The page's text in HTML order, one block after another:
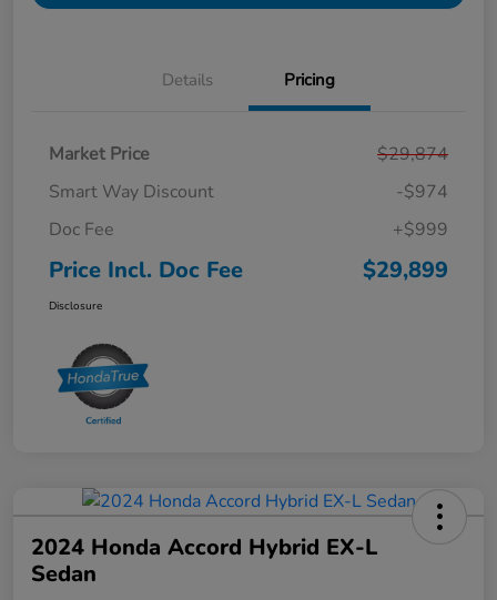
Details Pricing
Market Price
$29,874
Smart Way Discount
-$974
Doc Fee
+$999
Price Incl. Doc Fee $29,899
Disclosure
2024 Honda Accord Hybrid EX-L
Sedan